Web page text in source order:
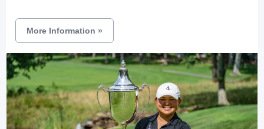
More Information »